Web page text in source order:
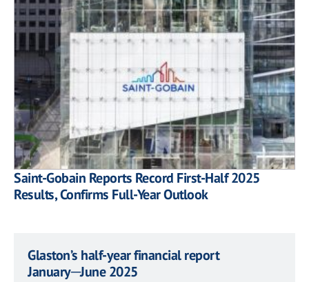
Saint-Gobain Reports Record First-Half 2025
Results, Confirms Full-Year Outlook
Glaston’s half-year financial report
January─June 2025